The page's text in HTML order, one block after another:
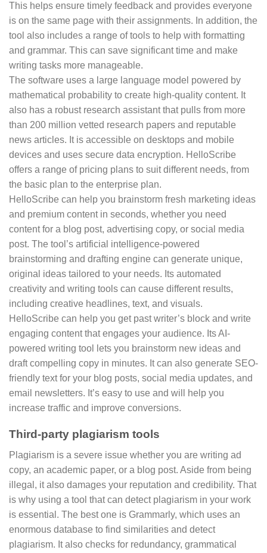
This helps ensure timely feedback and provides everyone
is on the same page with their assignments. In addition, the
tool also includes a range of tools to help with formatting
and grammar. This can save significant time and make
writing tasks more manageable.
The software uses a large language model powered by
mathematical probability to create high-quality content. It
also has a robust research assistant that pulls from more
than 200 million vetted research papers and reputable
news articles. It is accessible on desktops and mobile
devices and uses secure data encryption. HelloScribe
offers a range of pricing plans to suit different needs, from
the basic plan to the enterprise plan.
HelloScribe can help you brainstorm fresh marketing ideas
and premium content in seconds, whether you need
content for a blog post, advertising copy, or social media
post. The tool’s artificial intelligence-powered
brainstorming and drafting engine can generate unique,
original ideas tailored to your needs. Its automated
creativity and writing tools can cause different results,
including creative headlines, text, and visuals.
HelloScribe can help you get past writer’s block and write
engaging content that engages your audience. Its AI-
powered writing tool lets you brainstorm new ideas and
draft compelling copy in minutes. It can also generate SEO-
friendly text for your blog posts, social media updates, and
email newsletters. It’s easy to use and will help you
increase traffic and improve conversions.
Third-party plagiarism tools
Plagiarism is a severe issue whether you are writing ad
copy, an academic paper, or a blog post. Aside from being
illegal, it also damages your reputation and credibility. That
is why using a tool that can detect plagiarism in your work
is essential. The best one is Grammarly, which uses an
enormous database to find similarities and detect
plagiarism. It also checks for redundancy, grammatical